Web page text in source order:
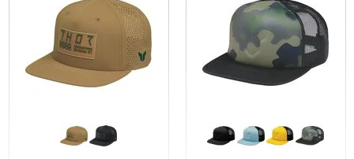
caramel
black
for
Thor
black light blue yellow camo